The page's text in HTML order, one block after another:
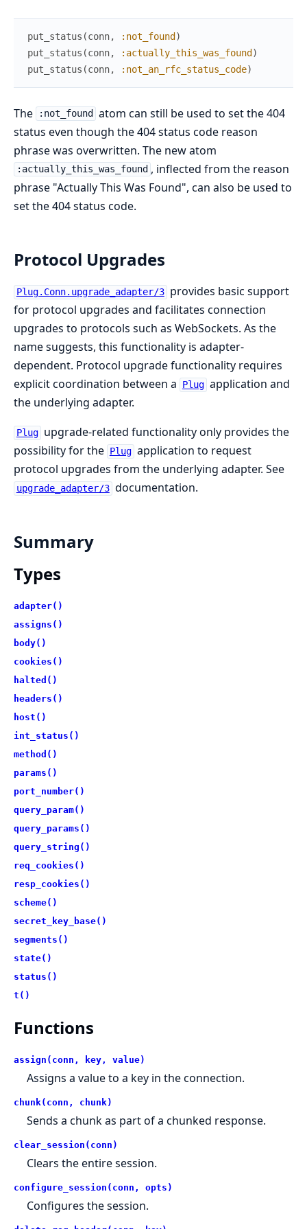
put_status (conn, :not_found)
put_status (conn, :actually_this_was_found)
put_status (conn, :not_an_rfc_status_code)
The :not_found
atom can still be used to set the 404
status even though the 404 status code reason
phrase was overwritten. The new atom
:actually_this_was_found , inflected from the reason
phrase "Actually This Was Found", can also be used to
set the 404 status code.
Protocol Upgrades
Plug.Conn.upgrade_adapter/3 provides basic support
for protocol upgrades and facilitates connection
upgrades to protocols such as WebSockets. As the
name suggests, this functionality is adapter-
dependent. Protocol upgrade functionality requires
explicit coordination between a
Plug application and
the underlying adapter.
Plug upgrade-related functionality only provides the
possibility for the Plug application to request
protocol upgrades from the underlying adapter. See
upgrade_adapter/3 documentation.
Summary
Types
adapter()
assigns()
body()
cookies()
halted()
headers()
host()
int_status()
method()
params()
port_number()
query_param()
query_params()
query_string()
req_cookies()
resp_cookies()
scheme()
secret_key_base()
segments()
state()
status()
t()
Functions
assign(conn, key, value)
Assigns a value to a key in the connection.
chunk(conn, chunk)
Sends a chunk as part of a chunked response.
clear_session(conn)
Clears the entire session.
configure_session(conn, opts)
Configures the session.